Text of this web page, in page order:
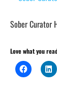
Sober Curator
Love what you